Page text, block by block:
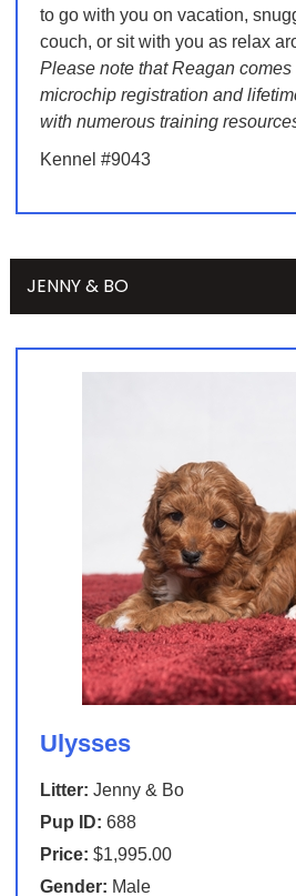
to go with you on vacation,
couch, or sit with you as relax
Please note that Reagan comes
microchip registration and
with numerous training
Kennel #9043
JENNY & BO
Ulysses
Litter: Jenny & Bo
Pup ID: 688
Price: $1,995.00
Gender: Male